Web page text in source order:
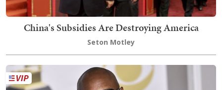
China's Subsidies Are Destroying America
Seton Motley